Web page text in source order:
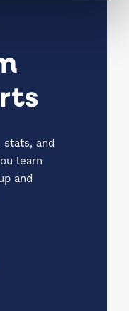
stats, and
learn
and